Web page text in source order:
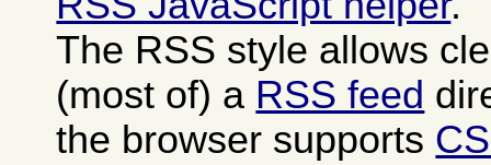
The RSS style allows
(most of) a RSS feed
the browser supports